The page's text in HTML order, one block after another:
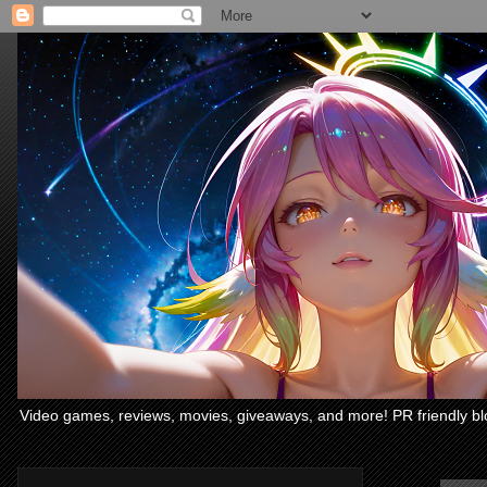
Video games, reviews, movies, giveaways, and more! PR friendly